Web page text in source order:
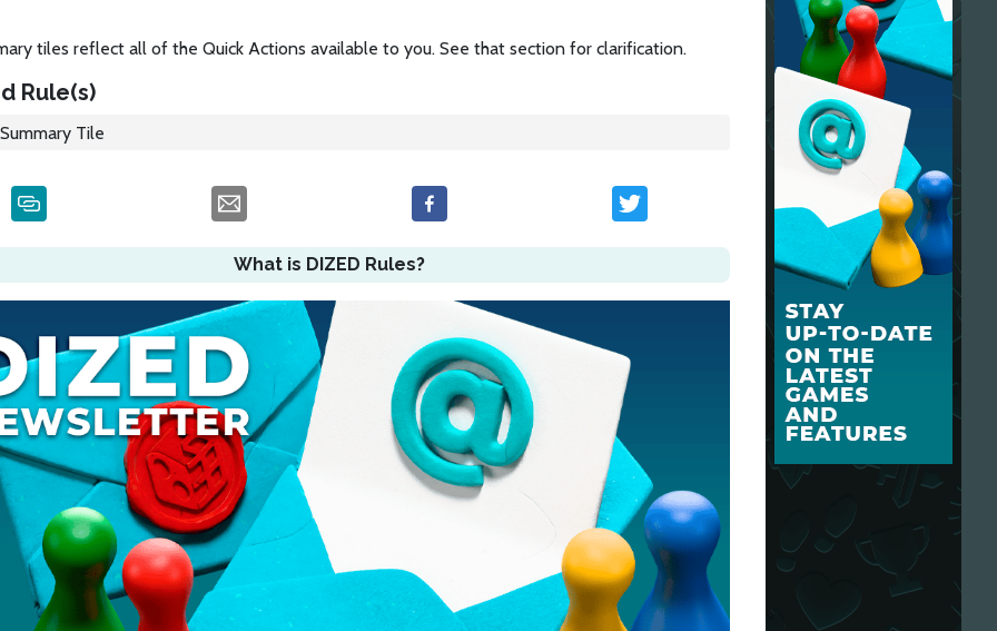
tiles reflect all of the Quick Actions available to you. See that section for clarification.
Rule(s)
Summary Tile
What is DIZED Rules?